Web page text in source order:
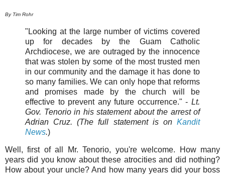
By Tim Rohr
"Looking at the large number of victims covered
up for decades by the Guam Catholic
Archdiocese, we are outraged by the innocence
that was stolen by some of the most trusted men
in our community and the damage it has done to
so many families. We can only hope that reforms
and promises made by the church will be
effective to prevent any future occurrence." -Lt.
Gov. Tenorio in his statement about the arrest of
Adrian Cruz. (The full statement is on Kandit
News.)
Well, first of all Mr. Tenorio, you're welcome. How many
years did you know about these atrocities and did nothing?
How about your uncle? And how many years did your boss